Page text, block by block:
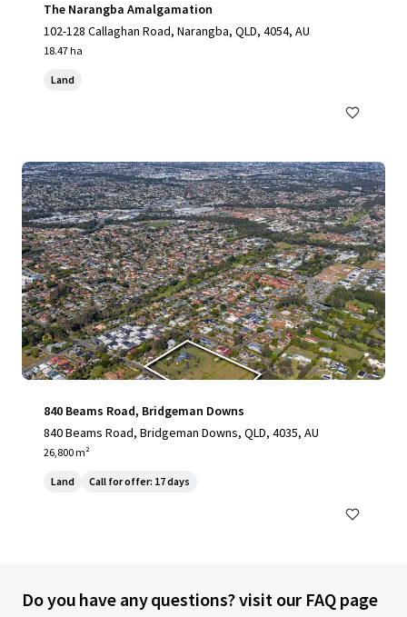
The Narangba Amalgamation
102-128 Callaghan Road, Narangba, QLD, 4054, AU
18.47 ha
Land
840 Beams Road, Bridgeman Downs
840 Beams Road, Bridgeman Downs, QLD, 4035, AU
26,800 m²
Land Call for offer: 17 days
Do you have any questions? visit our FAQ page